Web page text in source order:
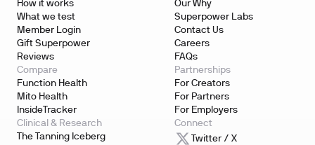
How it works
What we test
Member Login
Gift Superpower
Reviews
Our Why
Superpower Labs
Contact Us
Careers
FAQs
Compare
Function Health
Mito Health
InsideTracker
Partnerships
For Creators
For Partners
For Employers
Clinical & Research
The Tanning Iceberg
Connect
Twitter / X